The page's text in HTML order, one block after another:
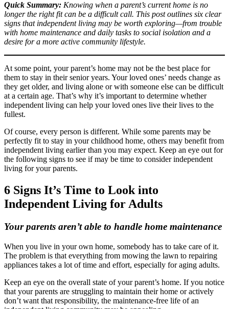
Quick Summary: Knowing when a parent’s current home is no
longer the right fit can be a difficult call. This post outlines six clear
signs that independent living may be worth exploring—from trouble
with home maintenance and daily tasks to social isolation and a
desire for a more active community lifestyle.
At some point, your parent’s home may not be the best place for
them to stay in their senior years. Your loved ones’ needs change as
they get older, and living alone or with someone else can be difficult
at a certain age. That’s why it’s important to determine whether
independent living can help your loved ones live their lives to the
fullest.
Of course, every person is different. While some parents may be
perfectly fit to stay in your childhood home, others may benefit from
independent living earlier than you may expect. Keep an eye out for
the following signs to see if may be time to consider independent
living for your parents.
6 Signs It’s Time to Look into
Independent Living for Adults
Your parents aren’t able to handle home maintenance
When you live in your own home, somebody has to take care of it.
The problem is that everything from mowing the lawn to repairing
appliances takes a lot of time and effort, especially for aging adults.
Keep an eye on the overall state of your parent’s home. If you notice
that your parents are struggling to maintain their home or actively
don’t want that responsibility, the maintenance-free life of an